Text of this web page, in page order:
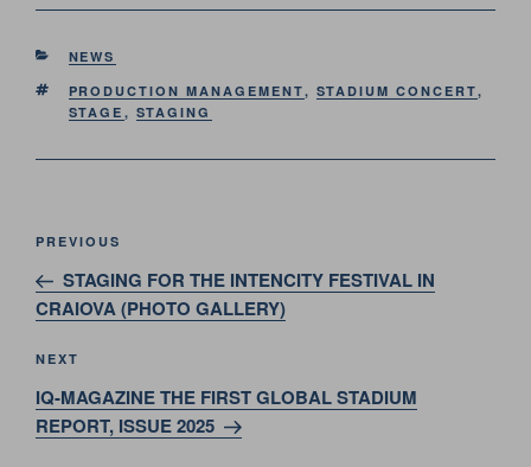
CATEGORIES
NEWS
TAGS
PRODUCTION MANAGEMENT, STADIUM CONCERT,
STAGE , STAGING
Post
Previous
Post
PREVIOUS
STAGING FOR THE INTENCITY FESTIVAL IN
CRAIOVA (PHOTO GALLERY)
Next
Post
NEXT
IQ-MAGAZINE THE FIRST GLOBAL STADIUM
REPORT, ISSUE 2025